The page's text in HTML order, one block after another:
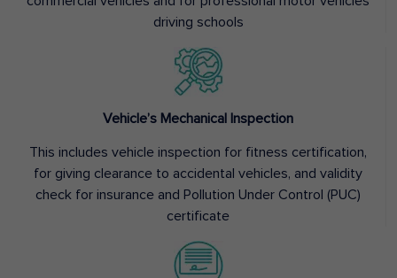
driving schools
Vehicle’s Mechanical Inspection
This includes vehicle inspection for fitness certification,
for giving clearance to accidental vehicles, and validity
check for insurance and Pollution Under Control (PUC)
certificate